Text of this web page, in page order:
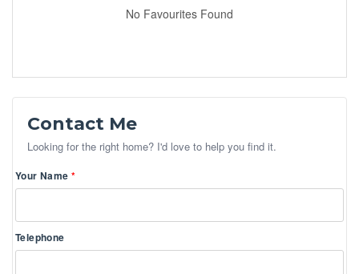
No Favourites Found
Contact Me
Looking for the right home? I'd love to help you find it.
Your Name
Telephone